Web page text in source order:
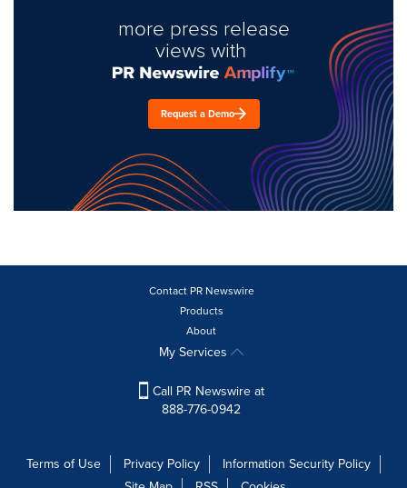
more press release
views with
Request a Demo
Contact PR Newswire
Products
About
My Services
Call PR Newswire at
888-776-0942
Terms of Use Privacy Policy
Information Security Policy